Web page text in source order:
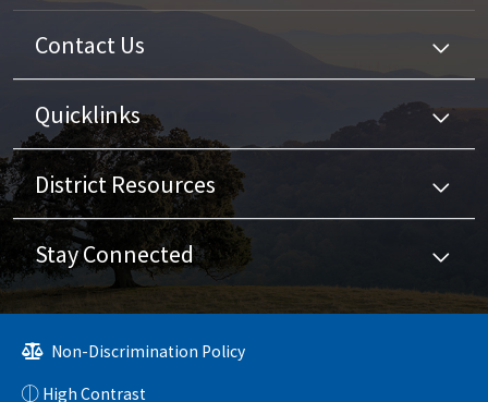
Contact Us
Quicklinks
District Resources
Stay Connected
Non-Discrimination Policy
High Contrast